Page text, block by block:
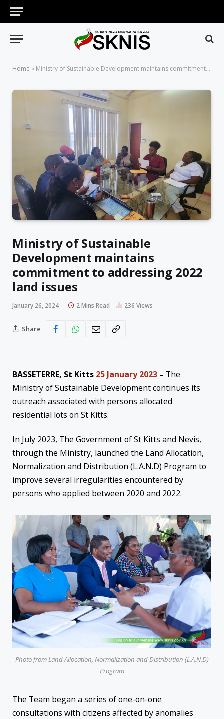
Home » Ministry of Sustainable Development maintains commitment to addressing 2022 land issues
Ministry of Sustainable
Development maintains
commitment to addressing 2022
land issues
January 26, 2024 2 Mins Read 236 Views
Share
BASSETERRE, St Kitts 25 January 2023 – The
Ministry of Sustainable Development continues its
outreach associated with persons allocated
residential lots on St Kitts.
In July 2023, The Government of St Kitts and Nevis,
through the Ministry, launched the Land Allocation,
Normalization and Distribution (L.A.N.D) Program to
improve several irregularities encountered by
persons who applied between 2020 and 2022.
Photo from Land Allocation, Normalization and Distribution (L.A.N.D)
Program
The Team began a series of one-on-one
consultations with citizens affected by anomalies